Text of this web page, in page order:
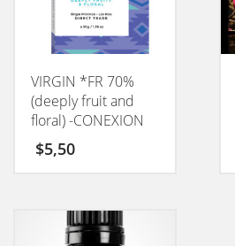
VIRGIN *FR 70%
(deeply fruit and
floral) -CONEXION
50GM
$5,50